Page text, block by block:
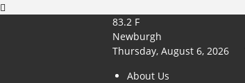
83.2 F
Newburgh
Thursday, August 6, 2026
About Us